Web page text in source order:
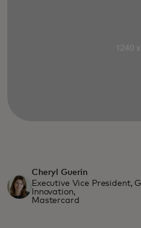
Cheryl Guerin
Executive Vice President,
Innovation,
Mastercard